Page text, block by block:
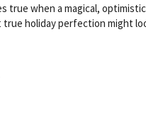
true when a magical,
holiday perfection might